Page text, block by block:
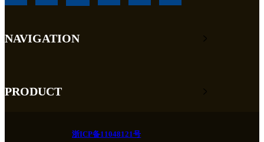
NAVIGATION
PRODUCT
浙ICP备11048121号